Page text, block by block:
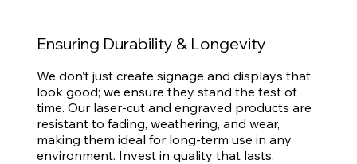
Ensuring Durability & Longevity
We don’t just create signage and displays that
look good; we ensure they stand the test of
time. Our laser-cut and engraved products are
resistant to fading, weathering, and wear,
making them ideal for long-term use in any
environment. Invest in quality that lasts.